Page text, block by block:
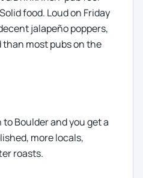
food. Loud on Friday
jalapeño poppers,
most pubs on the
Boulder and you get a
more locals,
roasts.